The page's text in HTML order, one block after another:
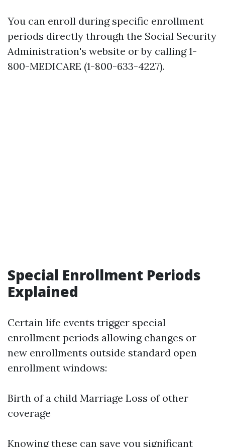
You can enroll during specific enrollment
periods directly through the Social Security
Administration's website or by calling 1-
800-MEDICARE (1-800-633-4227).
Special Enrollment Periods
Explained
Certain life events trigger special
enrollment periods allowing changes or
new enrollments outside standard open
enrollment windows:
Birth of a child Marriage Loss of other
coverage
Knowing these can save you significant